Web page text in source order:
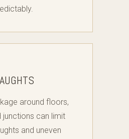
around floors,
junctions can limit
and uneven